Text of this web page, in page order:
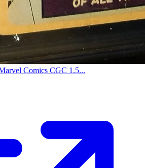
Comics CGC 1.5...